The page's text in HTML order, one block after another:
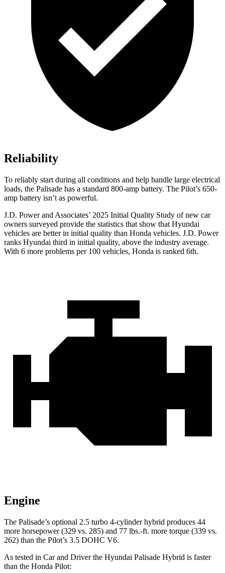
Reliability
To reliably start during all conditions and help handle large electrical
loads, the Palisade has a standard 800-amp battery. The Pilot’s 650-
amp battery isn’t as powerful.
J.D. Power and Associates’ 2025 Initial Quality Study of new car
owners surveyed provide the statistics that show that Hyundai
vehicles are better in initial quality than Honda vehicles. J.D. Power
ranks Hyundai third in initial quality, above the industry average.
With 6 more problems per 100 vehicles, Honda is ranked 6th.
Engine
The Palisade’s optional 2.5 turbo 4-cylinder hybrid produces 44
more horsepower (329 vs. 285) and 77 lbs.-ft. more torque (339 vs.
262) than the Pilot’s 3.5 DOHC V6.
As tested in Car and Driverthe Hyundai Palisade Hybrid is faster
than the Honda Pilot: